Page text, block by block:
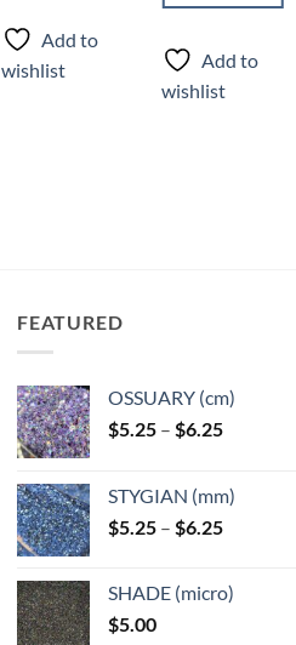
product
has
multiple
product
Add to
wishlist
Add to
wishlist
FEATURED
OSSUARY (cm)
$5.25 – $6.25Price
through
$6.25
STYGIAN (mm)
$5.25 – $6.25Price
through
SHADE (micro)
$5.00